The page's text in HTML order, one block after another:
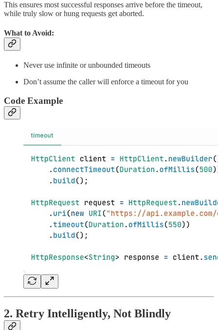
This ensures most successful responses arrive before the timeout,
while truly slow or hung requests get aborted.
What to Avoid:
Never use infinite or unbounded timeouts
Don’t assume the caller will enforce a timeout for you
Code Example
2. Retry Intelligently, Not Blindly